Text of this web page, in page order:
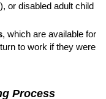
or disabled adult child
, which are available for
to work if they were
Process